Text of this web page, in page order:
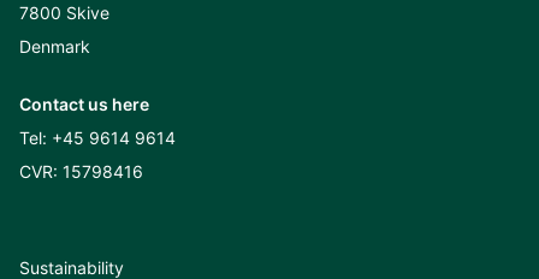
7800 Skive
Denmark
Contact us here
Tel: +45 9614 9614
CVR: 15798416
Sustainability